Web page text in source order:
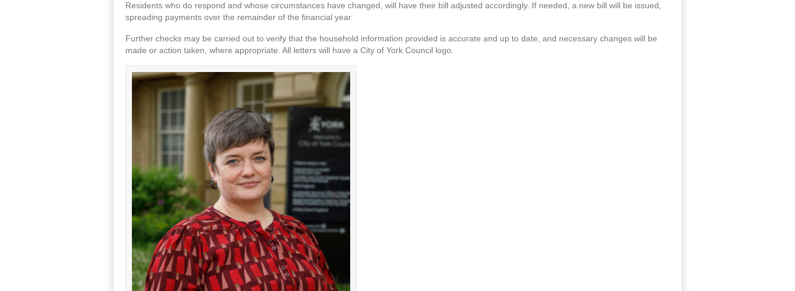
Residents who do respond and whose circumstances have changed, will have their bill adjusted accordingly. If needed, a new bill will be issued,
spreading payments over the remainder of the financial year.
Further checks may be carried out to verify that the household information provided is accurate and up to date, and necessary changes will be
made or action taken, where appropriate. All letters will have a City of York Council logo.